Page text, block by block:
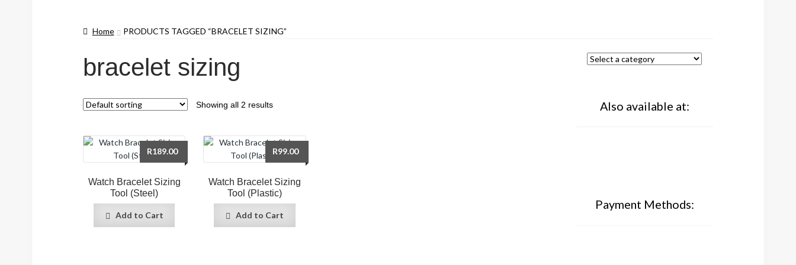
Home PRODUCTS TAGGED “BRACELET SIZING”
bracelet sizing
Showing all 2 results
Watch Bracelet Sizing
Tool (Steel)
R189.00
Add to Cart
Watch Bracelet Sizing
Tool (Plastic)
R99.00
Add to Cart
Also available at:
Payment Methods: